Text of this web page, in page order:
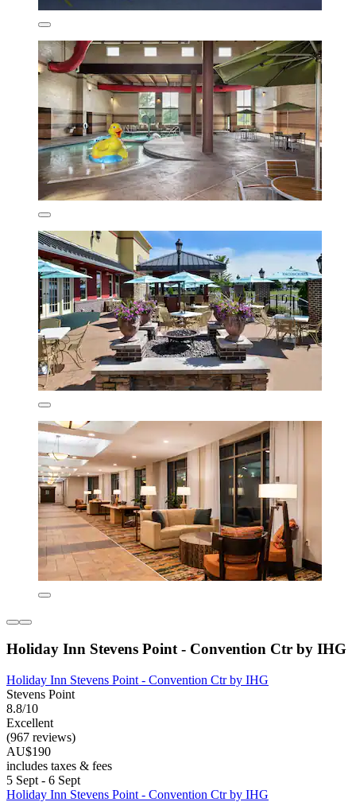
Holiday Inn Stevens Point - Convention Ctr by IHG
Holiday Inn Stevens Point - Convention Ctr by IHG
Stevens Point
8.8/10
Excellent
(967 reviews)
AU$190
includes taxes & fees
5 Sept - 6 Sept
Holiday Inn Stevens Point - Convention Ctr by IHG